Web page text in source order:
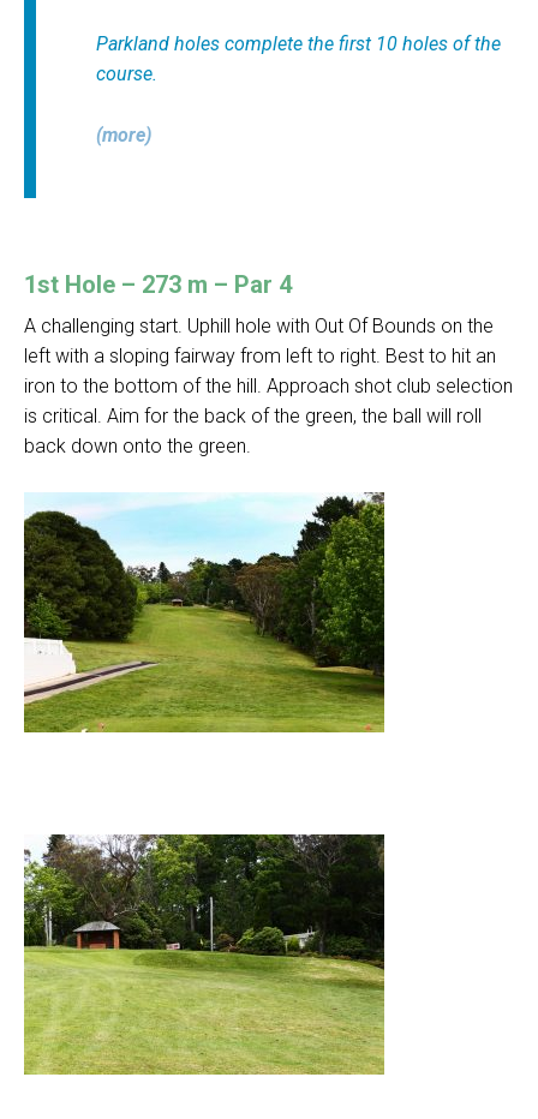
Parkland holes complete the first 10 holes of the
course.
(more)
1st Hole – 273 m – Par 4
A challenging start. Uphill hole with Out Of Bounds on the
left with a sloping fairway from left to right. Best to hit an
iron to the bottom of the hill. Approach shot club selection
is critical. Aim for the back of the green, the ball will roll
back down onto the green.